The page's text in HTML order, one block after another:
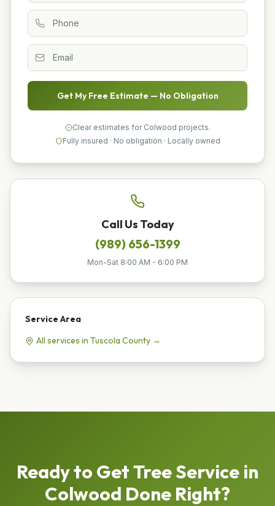
Get My Free Estimate — No Obligation
Clear estimates for Colwood projects.
Fully insured · No obligation · Locally owned
Call Us Today
(989) 656-1399
Mon-Sat 8:00 AM - 6:00 PM
Service Area
All services in TuscolaCounty →
Ready to GetTree Service in
Colwood Done Right?